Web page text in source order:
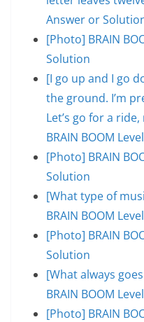
Answer or
[Photo] BRAIN
Solution
[I go up and I go
the ground. I’m
Let’s go for a
BRAIN BOOM
[Photo] BRAIN
Solution
[What type of
BRAIN BOOM
[Photo] BRAIN
Solution
[What always
BRAIN BOOM
[Photo] BRAIN